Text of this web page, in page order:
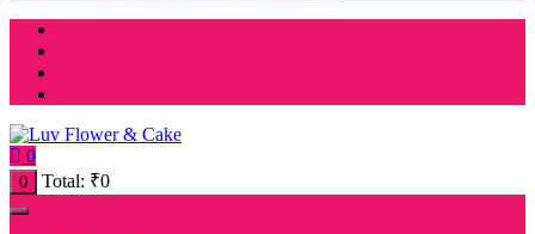
0
0 Total: ₹0